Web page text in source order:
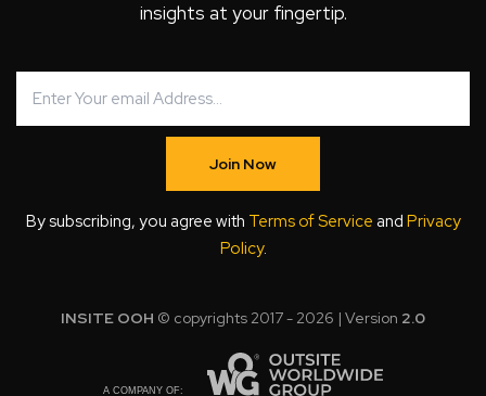
insights at your fingertip.
Join Now
By subscribing, you agree with Terms of Service and Privacy
Policy.
INSITE OOH © copyrights 2017 - 2026 | Version 2.0